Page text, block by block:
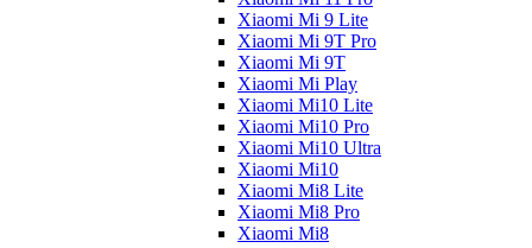
Xiaomi Mi 9 Lite
Xiaomi Mi 9T Pro
Xiaomi Mi 9T
Xiaomi Mi Play
Xiaomi Mi10 Lite
Xiaomi Mi10 Pro
Xiaomi Mi10 Ultra
Xiaomi Mi10
Xiaomi Mi8 Lite
Xiaomi Mi8 Pro
Xiaomi Mi8